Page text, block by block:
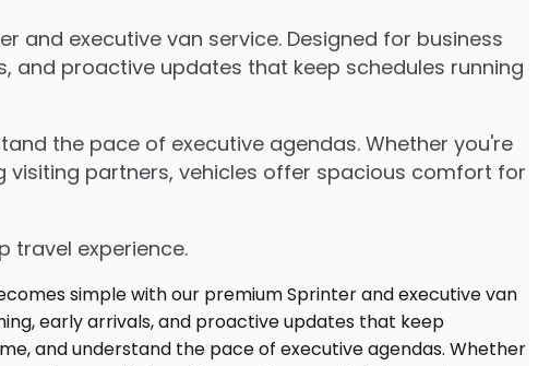
and executive van service. Designed for business
and proactive updates that keep schedules running
the pace of executive agendas. Whether you're
partners, vehicles offer spacious comfort for
travel experience.